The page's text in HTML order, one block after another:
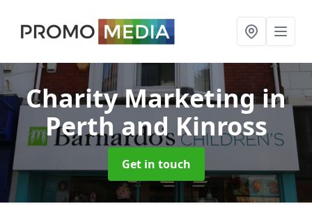
Charity Marketingin
Perth and Kinross
Get in touch